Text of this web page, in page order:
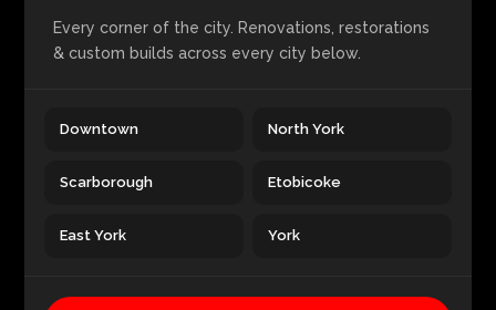
Every corner of the city. Renovations, restorations
& custom builds across every city below.
Downtown North York
Scarborough Etobicoke
East York York